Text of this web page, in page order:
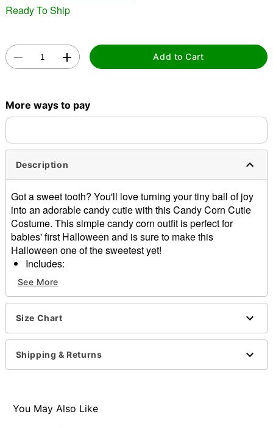
Ready To Ship
Add to Cart
More ways to pay
Description
Got a sweet tooth? You'll love turning your tiny ball of joy
into an adorable candy cutie with this Candy Corn Cutie
Costume. This simple candy corn outfit is perfect for
babies' first Halloween and is sure to make this
Halloween one of the sweetest yet!
Includes:
Hooded padded jumpsuit
Long sleeves
Pulldown closure
Material: Polyester, spandex
Care: Spot clean
Imported
Note: Boots, wig, and knife prop sold separately
See More
Size Chart
Shipping & Returns
You May Also Like